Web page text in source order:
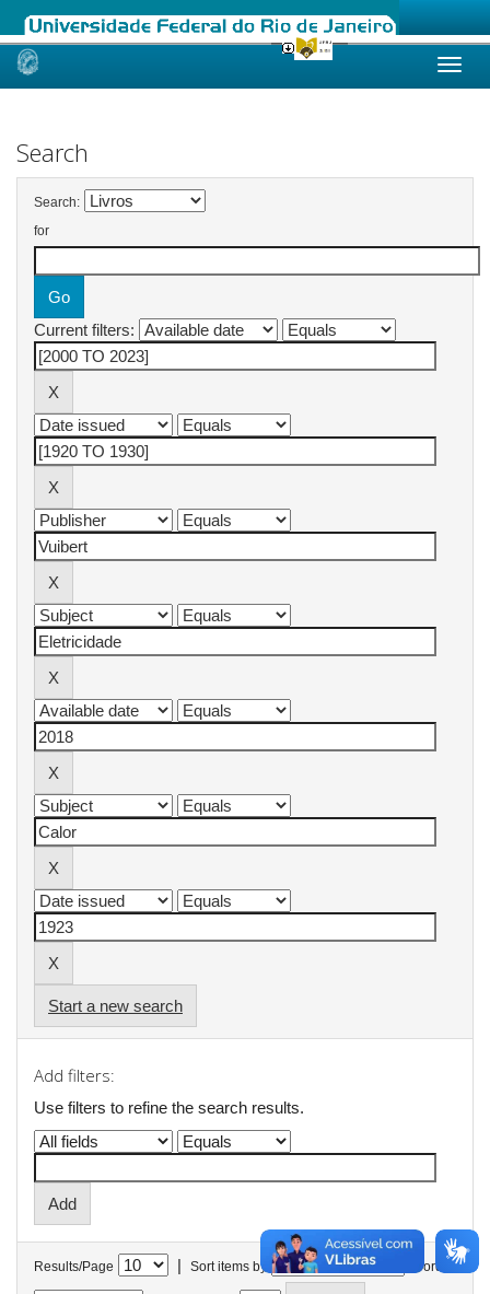
Skip
Search
Search:
for
Current filters:
Start a new search
Add filters:
Use filters to refine the search results.
Results/Page | Sort items by In order